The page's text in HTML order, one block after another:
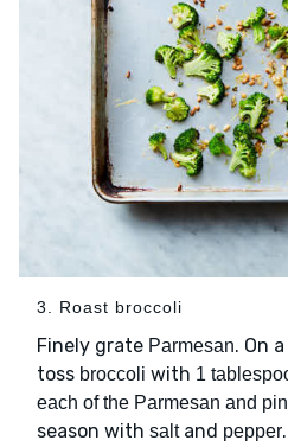
3. Roast broccoli
Finely grate Parmesan. On
toss broccoli with 1
each of the Parmesan and
season with saltand pepper